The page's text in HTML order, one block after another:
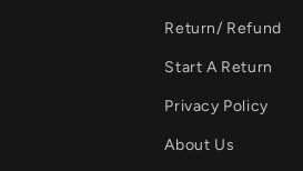
Return/ Refund
Start A Return
Privacy Policy
About Us